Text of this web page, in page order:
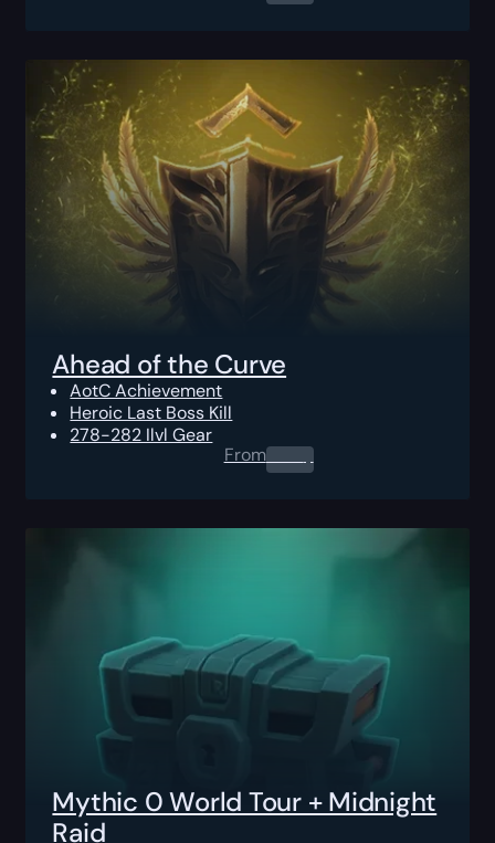
Ahead of the Curve
AotC Achievement
Heroic Last Boss Kill
278-282 Ilvl Gear
From0.00 $
Mythic 0 World Tour + Midnight
Raid